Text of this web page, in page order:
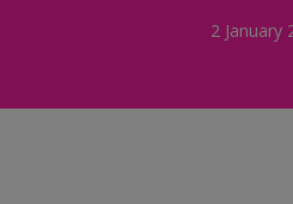
2 January